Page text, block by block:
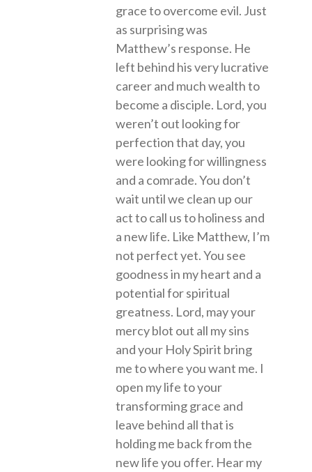
grace to overcome evil. Just
as surprising was
Matthew’s response. He
left behind his very lucrative
career and much wealth to
become a disciple. Lord, you
weren’t out looking for
perfection that day, you
were looking for willingness
and a comrade. You don’t
wait until we clean up our
act to call us to holiness and
a new life. Like Matthew, I’m
not perfect yet. You see
goodness in my heart and a
potential for spiritual
greatness. Lord, may your
mercy blot out all my sins
and your Holy Spirit bring
me to where you want me. I
open my life to your
transforming grace and
leave behind all that is
holding me back from the
new life you offer. Hear my